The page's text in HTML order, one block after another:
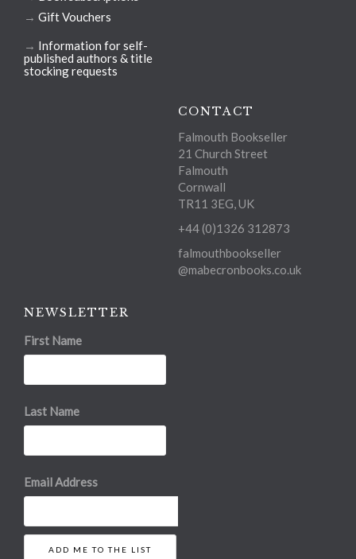
→ Gift Vouchers
→ Information for self-
published authors & title
stocking requests
CONTACT
Falmouth Bookseller
21 Church Street
Falmouth
Cornwall
TR11 3EG, UK
+44 (0)1326 312873
falmouthbookseller
@mabecronbooks.co.uk
NEWSLETTER
First Name
Last Name
Email Address